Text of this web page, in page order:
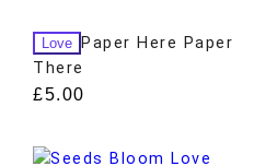
Love
Paper Here Paper
There
£5.00